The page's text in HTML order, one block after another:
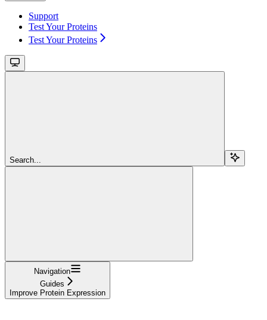
Support
Test Your Proteins
Test Your Proteins
Search...
Navigation
Guides
Improve Protein Expression